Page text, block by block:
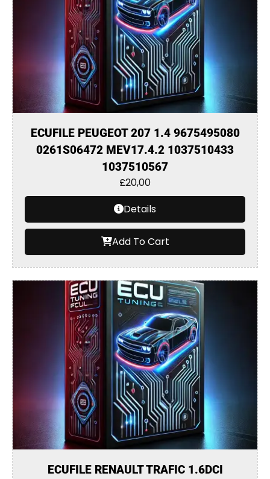
ECUFILE PEUGEOT 207 1.4 9675495080
0261S06472 MEV17.4.2 1037510433
1037510567
£20,00
Details
Add To Cart
ECUFILE RENAULT TRAFIC 1.6DCI